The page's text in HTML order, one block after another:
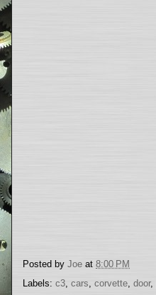
Posted by Joe at 8:00 PM
Labels: c3 cars corvette door,